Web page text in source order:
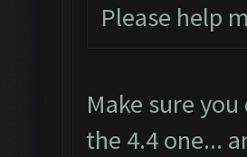
Please help
Make sure
the 4.4 one...